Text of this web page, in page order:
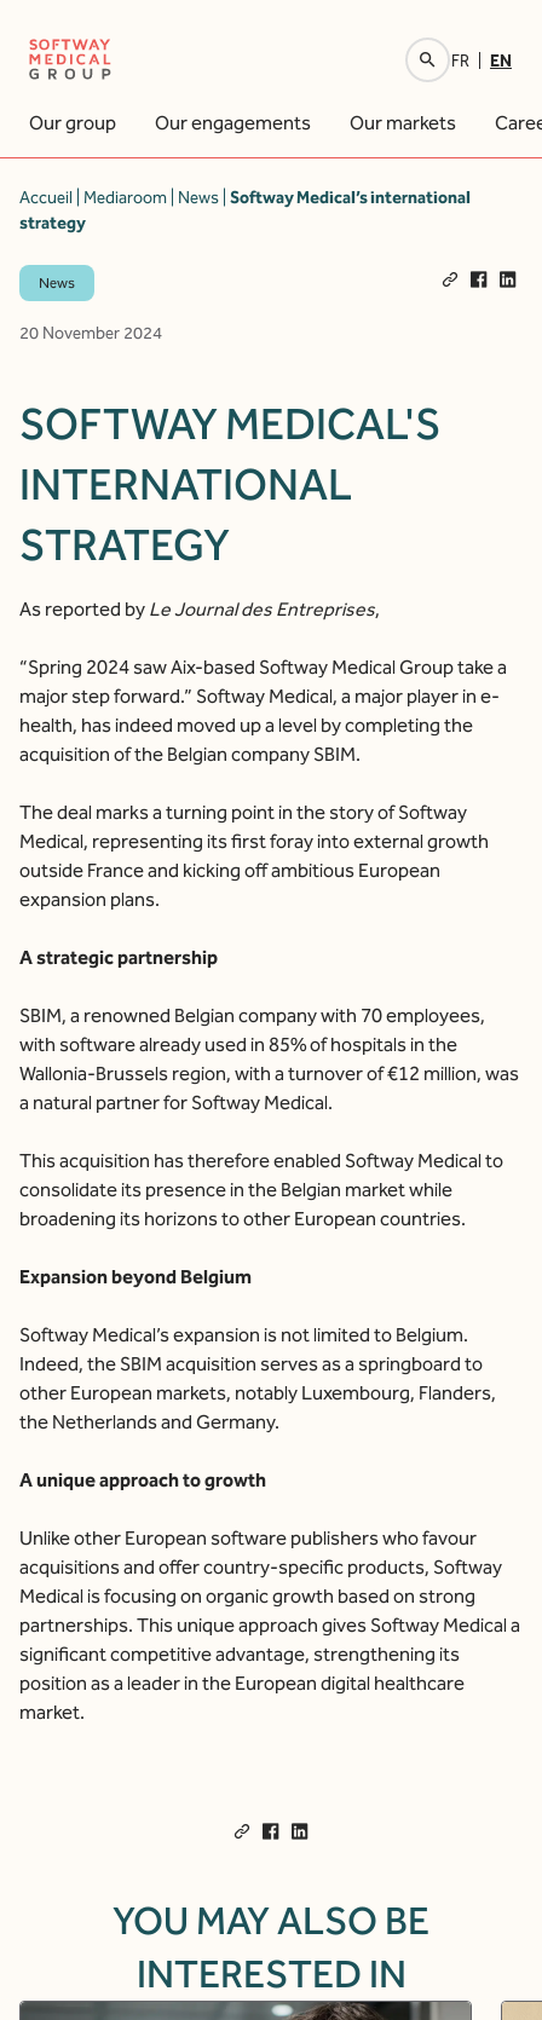
FR EN
Our group Our engagements Our markets
Accueil Mediaroom News Softway Medical’s international
strategy
News
20 November 2024
SOFTWAY MEDICAL'S
INTERNATIONAL
STRATEGY
As reported by Le Journal des Entreprises,
“Spring 2024 saw Aix-based Softway Medical Group take a
major step forward.” Softway Medical, a major player in e-
health, has indeed moved up a level by completing the
acquisition of the Belgian company SBIM.
The deal marks a turning point in the story of Softway
Medical, representing its first foray into external growth
outside France and kicking off ambitious European
expansion plans.
A strategic partnership
SBIM, a renowned Belgian company with 70 employees,
with software already used in 85% of hospitals in the
Wallonia-Brussels region, with a turnover of €12 million, was
a natural partner for Softway Medical.
This acquisition has therefore enabled Softway Medical to
consolidate its presence in the Belgian market while
broadening its horizons to other European countries.
Expansion beyond Belgium
Softway Medical’s expansion is not limited to Belgium.
Indeed, the SBIM acquisition serves as a springboard to
other European markets, notably Luxembourg, Flanders,
the Netherlands and Germany.
A unique approach to growth
Unlike other European software publishers who favour
acquisitions and offer country-specific products, Softway
Medical is focusing on organic growth based on strong
partnerships. This unique approach gives Softway Medical a
significant competitive advantage, strengthening its
position as a leader in the European digital healthcare
market.
YOU MAY ALSO BE
INTERESTED IN